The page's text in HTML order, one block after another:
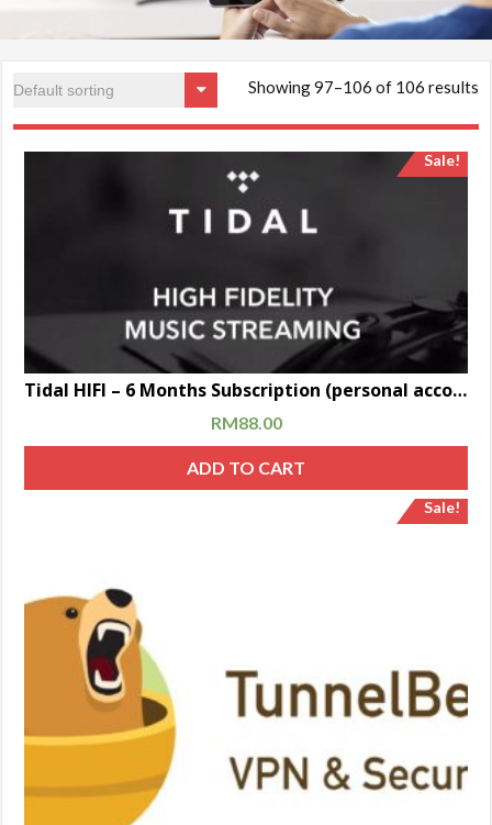
Showing 97–106 of 106 results
Sale!
Tidal HIFI – 6 Months Subscription (personal account)
RM88.00
ADD TO CART
Sale!